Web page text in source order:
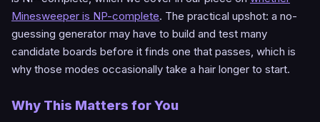
Minesweeper is NP-complete. The practical upshot: a no-
guessing generator may have to build and test many
candidate boards before it finds one that passes, which is
why those modes occasionally take a hair longer to start.
Why This Matters for You